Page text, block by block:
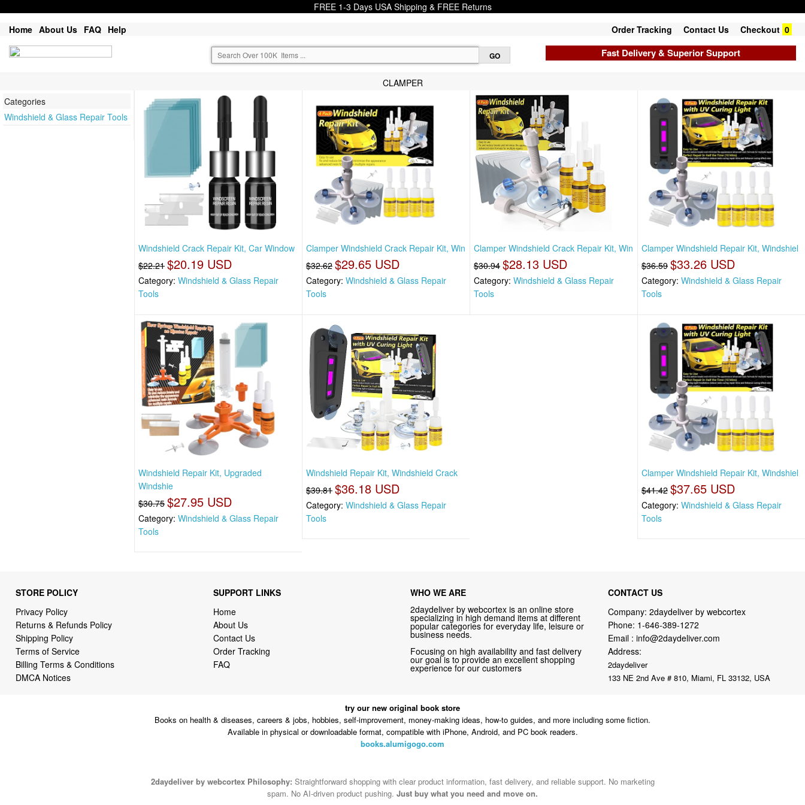
FREE 1-3 Days USA Shipping & FREE Returns
Home About Us FAQ Help Order Tracking Contact Us Checkout 0
Fast Delivery & Superior Support
CLAMPER
Categories
Windshield & Glass Repair Tools
Windshield Crack Repair Kit, Car Window
$22.21 $20.19 USD
Category:Windshield & Glass Repair
Tools
Clamper Windshield Crack Repair Kit, Win
$32.62 $29.65 USD
Category: Windshield & Glass Repair
Tools
Clamper Windshield Crack Repair Kit, Win
$30.94 $28.13 USD
Category: Windshield & Glass Repair
Tools
Clamper Windshield Repair Kit, Windshiel
$36.59 $33.26 USD
Category:Windshield & Glass Repair
Tools
Windshield Repair Kit, Upgraded
Windshie
$30.75 $27.95 USD
Category:Windshield & Glass Repair
Tools
Windshield Repair Kit, Windshield Crack
$39.81 $36.18 USD
Category: Windshield & Glass Repair
Tools
Clamper Windshield Repair Kit, Windshiel
$41.42 $37.65 USD
Category:Windshield & Glass Repair
Tools
STORE POLICY
Privacy Policy
Returns & Refunds Policy
Shipping Policy
Terms of Service
Billing Terms & Conditions
DMCA Notices
SUPPORT LINKS
Home
About Us
Contact Us
Order Tracking
FAQ
WHO WE ARE
2daydeliver by webcortex is an online store
specializing in high demand items at different
popular categories for everyday life, leisure or
business needs.
Focusing on high availability and fast delivery
our goal is to provide an excellent shopping
experience for our customers
CONTACT US
Company: 2daydeliver by webcortex
Phone: 1-646-389-1272
Email : info@2daydeliver.com
Address:
2daydeliver
133 NE 2nd Ave # 810, Miami, FL 33132, USA
try our new original book store
Books on health & diseases, careers & jobs, hobbies, self-improvement, money-making ideas, how-to guides, and more including some fiction.
Available in physical or downloadable format, compatible with iPhone, Android, and PC book readers.
books.alumigogo.com
2daydeliver by webcortex Philosophy: Straightforward shopping with clear product information, fast delivery, and reliable support. No marketing
spam. No AI-driven product pushing. Just buy what you need and move on.